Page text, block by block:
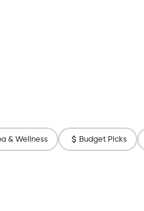
& Wellness Budget Picks